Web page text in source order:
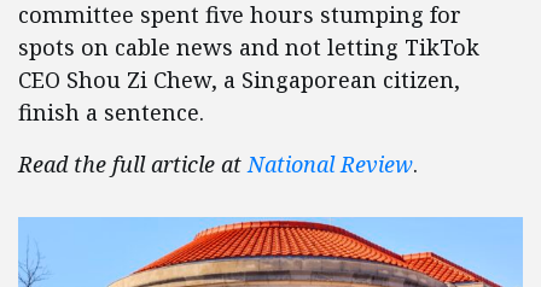
committee spent five hours stumping for
spots on cable news and not letting TikTok
CEO Shou Zi Chew, a Singaporean citizen,
finish a sentence.
Read the full article atNational Review.